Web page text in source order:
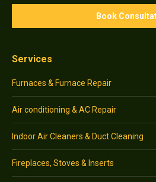
Services
Furnaces & Furnace Repair
Air conditioning & AC Repair
Indoor Air Cleaners & Duct Cleaning
Fireplaces, Stoves & Inserts